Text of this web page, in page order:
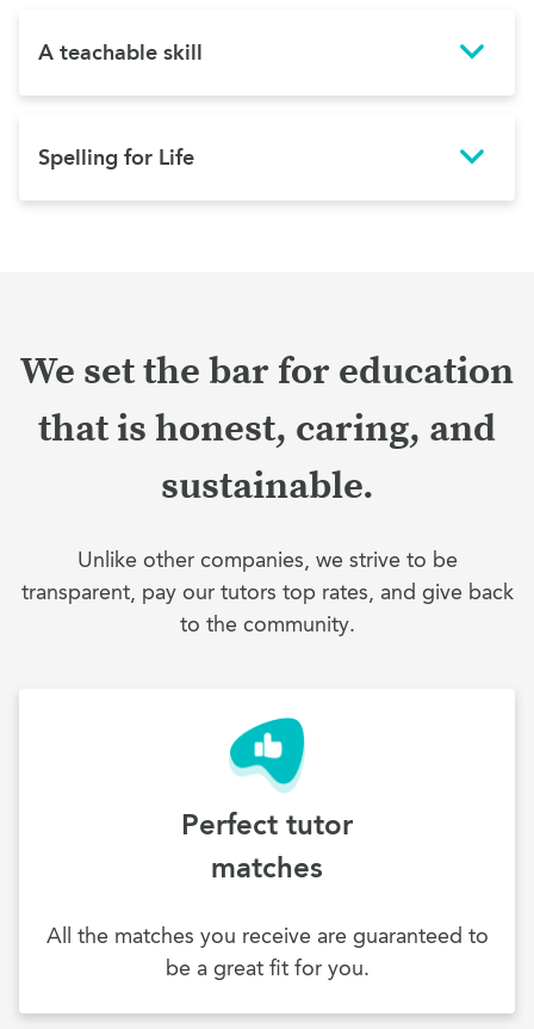
A teachable skill
Spelling for Life
We set the bar for education
that is honest, caring, and
sustainable.
Unlike other companies, we strive to be
transparent, pay our tutors top rates, and give back
to the community.
Perfect tutor
matches
All the matches you receive are guaranteed to
be a great fit for you.